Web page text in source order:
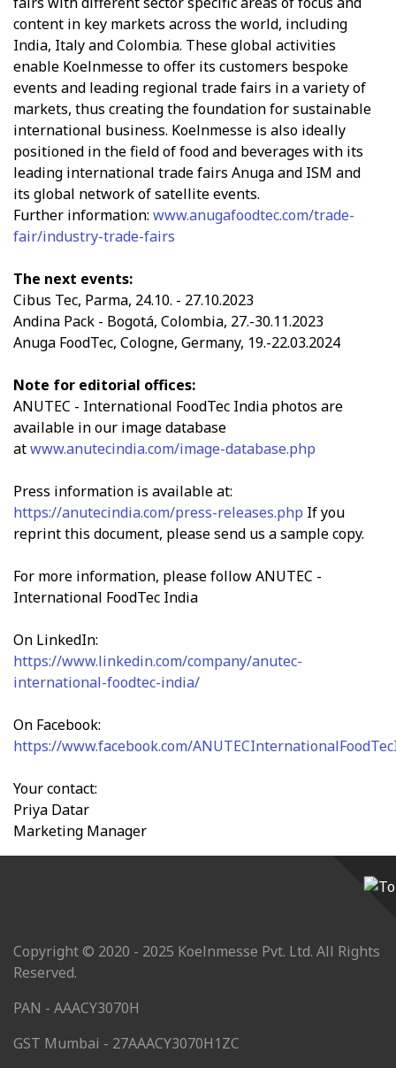
content in key markets across the world, including
India, Italy and Colombia. These global activities
enable Koelnmesse to offer its customers bespoke
events and leading regional trade fairs in a variety of
markets, thus creating the foundation for sustainable
international business. Koelnmesse is also ideally
positioned in the field of food and beverages with its
leading international trade fairs Anuga and ISM and
its global network of satellite events.
Further information: www.anugafoodtec.com/trade-
fair/industry-trade-fairs
The next events:
Cibus Tec, Parma, 24.10. - 27.10.2023
Andina Pack - Bogotá, Colombia, 27.-30.11.2023
Anuga FoodTec, Cologne, Germany, 19.-22.03.2024
Note for editorial offices:
ANUTEC - International FoodTec India photos are
available in our image database
atwww.anutecindia.com/image-database.php
Press information is available at:
https://anutecindia.com/press-releases.php If you
reprint this document, please send us a sample copy.
For more information, please follow ANUTEC -
International FoodTec India
On LinkedIn:
https://www.linkedin.com/company/anutec-
international-foodtec-india/
On Facebook:
https://www.facebook.com/
Your contact:
Priya Datar
Marketing Manager
Copyright © 2020 - 2025 Koelnmesse Pvt. Ltd. All Rights
Reserved.
PAN - AAACY3070H
GST Mumbai - 27AAACY3070H1ZC